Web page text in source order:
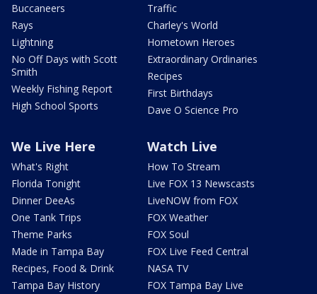
Buccaneers
Rays
Lightning
No Off Days with Scott
Smith
Weekly Fishing Report
High School Sports
Traffic
Charley's World
Hometown Heroes
Extraordinary Ordinaries
Recipes
First Birthdays
Dave O Science Pro
We Live Here
What's Right
Florida Tonight
Dinner DeeAs
One Tank Trips
Theme Parks
Made in Tampa Bay
Recipes, Food & Drink
Tampa Bay History
Watch Live
How To Stream
Live FOX 13 Newscasts
LiveNOW from FOX
FOX Weather
FOX Soul
FOX Live Feed Central
NASA TV
FOX Tampa Bay Live